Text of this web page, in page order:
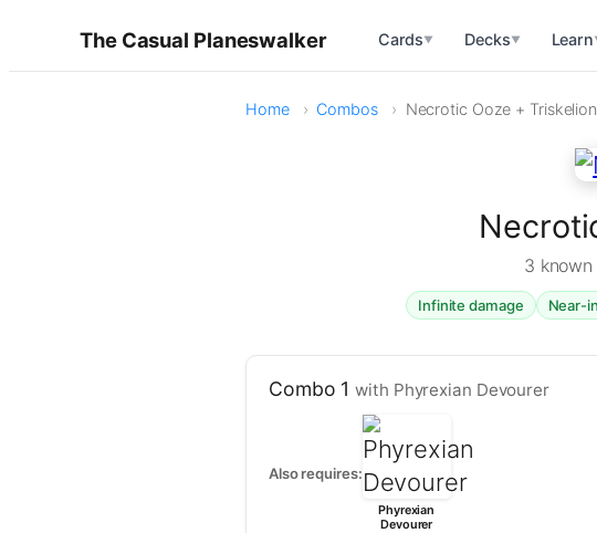
The Casual Planeswalker Cards▼ Decks▼ Learn
Home Combos Necrotic Ooze + Triskelion
3
Infinite damage Near-
Combo 1with Phyrexian Devourer
Also requires:
Phyrexian
Devourer